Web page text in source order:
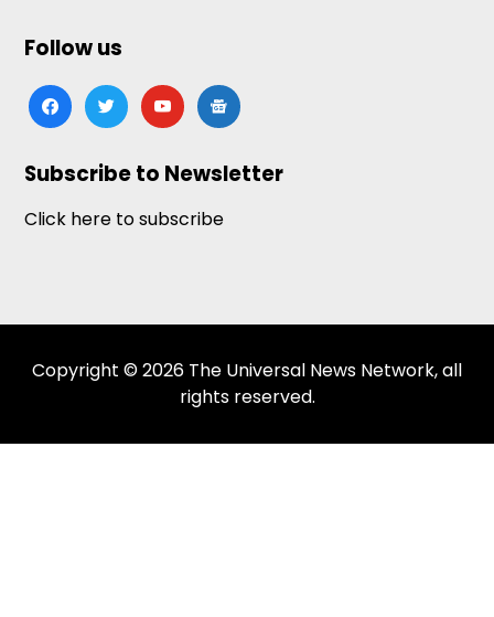
Follow us
facebooktwitteryoutubegoogle-
news
Subscribe to Newsletter
Click here to subscribe
Copyright © 2026 The Universal News Network, all
rights reserved.